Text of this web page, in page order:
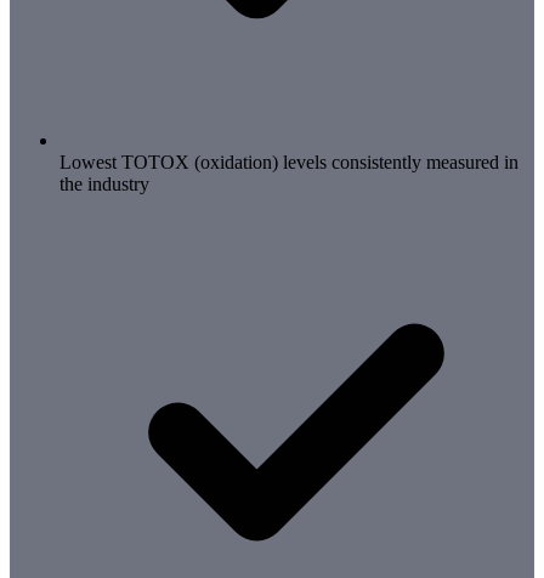
Lowest TOTOX (oxidation) levels consistently measured in
the industry